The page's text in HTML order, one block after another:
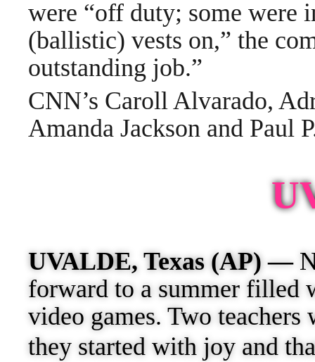
were “off duty; some were
(ballistic) vests on,” the
outstanding job.”
CNN’s Caroll Alvarado,
Amanda Jackson and Paul
UVALDE, Texas (AP) —
forward to a summer filled
video games. Two
they started with joy and